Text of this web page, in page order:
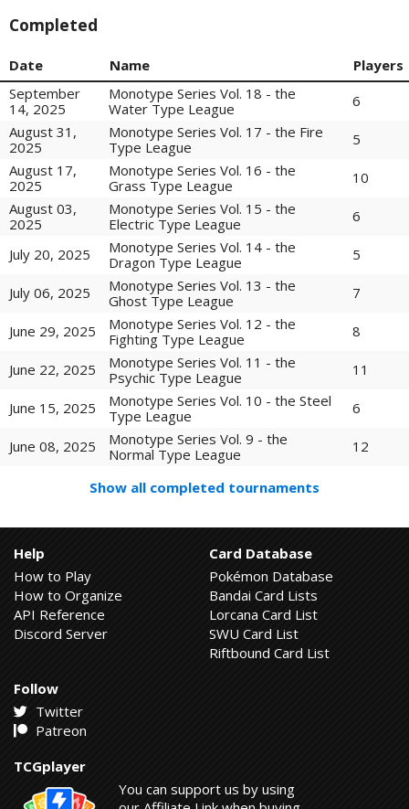
Completed
Date Name
Players
September
14, 2025
Monotype Series Vol. 18 - the
Water Type League
6
August 31,
2025
Monotype Series Vol. 17 - the Fire
Type League
5
August 17,
2025
Monotype Series Vol. 16 - the
Grass Type League
10
August 03,
2025
Monotype Series Vol. 15 - the
Electric Type League
6
July 20, 2025
Monotype Series Vol. 14 - the
Dragon Type League
5
July 06, 2025
Monotype Series Vol. 13 - the
Ghost Type League
7
June 29, 2025
Monotype Series Vol. 12 - the
Fighting Type League
8
June 22, 2025
Monotype Series Vol. 11 - the
Psychic Type League
11
June 15, 2025
Monotype Series Vol. 10 - the Steel
Type League
6
June 08, 2025
Monotype Series Vol. 9 - the
Normal Type League
12
Show all completed tournaments
Help
How to Play
How to Organize
API Reference
Discord Server
Card Database
Pokémon Database
Bandai Card Lists
Lorcana Card List
SWU Card List
Riftbound Card List
Follow
Twitter
Patreon
TCGplayer
You can support us by using